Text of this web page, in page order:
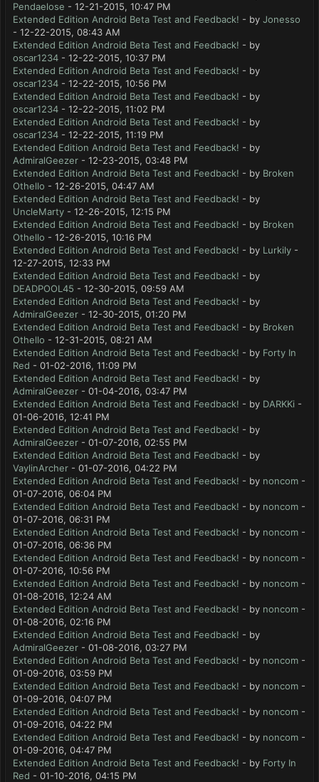
Pendaelose - 12-21-2015, 10:47 PM
Extended Edition Android Beta Test and Feedback! - by Jonesso
- 12-22-2015, 08:43 AM
Extended Edition Android Beta Test and Feedback! - by
oscar1234 - 12-22-2015, 10:37 PM
Extended Edition Android Beta Test and Feedback! - by
oscar1234 - 12-22-2015, 10:56 PM
Extended Edition Android Beta Test and Feedback! - by
oscar1234 - 12-22-2015, 11:02 PM
Extended Edition Android Beta Test and Feedback! - by
oscar1234 - 12-22-2015, 11:19 PM
Extended Edition Android Beta Test and Feedback! - by
AdmiralGeezer - 12-23-2015, 03:48 PM
Extended Edition Android Beta Test and Feedback! - by Broken
Othello - 12-26-2015, 04:47 AM
Extended Edition Android Beta Test and Feedback! - by
UncleMarty - 12-26-2015, 12:15 PM
Extended Edition Android Beta Test and Feedback! - by Broken
Othello - 12-26-2015, 10:16 PM
Extended Edition Android Beta Test and Feedback! - by Lurkily -
12-27-2015, 12:33 PM
Extended Edition Android Beta Test and Feedback! - by
DEADPOOL45 - 12-30-2015, 09:59 AM
Extended Edition Android Beta Test and Feedback! - by
AdmiralGeezer - 12-30-2015, 01:20 PM
Extended Edition Android Beta Test and Feedback! - by Broken
Othello - 12-31-2015, 08:21 AM
Extended Edition Android Beta Test and Feedback! - by Forty In
Red - 01-02-2016, 11:09 PM
Extended Edition Android Beta Test and Feedback! - by
AdmiralGeezer - 01-04-2016, 03:47 PM
Extended Edition Android Beta Test and Feedback! - by DARKKi -
01-06-2016, 12:41 PM
Extended Edition Android Beta Test and Feedback! - by
AdmiralGeezer - 01-07-2016, 02:55 PM
Extended Edition Android Beta Test and Feedback! - by
VaylinArcher - 01-07-2016, 04:22 PM
Extended Edition Android Beta Test and Feedback! - by noncom -
01-07-2016, 06:04 PM
Extended Edition Android Beta Test and Feedback! - by noncom -
01-07-2016, 06:31 PM
Extended Edition Android Beta Test and Feedback! - by noncom -
01-07-2016, 06:36 PM
Extended Edition Android Beta Test and Feedback! - by noncom -
01-07-2016, 10:56 PM
Extended Edition Android Beta Test and Feedback! - by noncom -
01-08-2016, 12:24 AM
Extended Edition Android Beta Test and Feedback! - by noncom -
01-08-2016, 02:16 PM
Extended Edition Android Beta Test and Feedback! - by
AdmiralGeezer - 01-08-2016, 03:27 PM
Extended Edition Android Beta Test and Feedback! - by noncom -
01-09-2016, 03:59 PM
Extended Edition Android Beta Test and Feedback! - by noncom -
01-09-2016, 04:07 PM
Extended Edition Android Beta Test and Feedback! - by noncom -
01-09-2016, 04:22 PM
Extended Edition Android Beta Test and Feedback! - by noncom -
01-09-2016, 04:47 PM
Extended Edition Android Beta Test and Feedback! - by Forty In
Red - 01-10-2016, 04:15 PM